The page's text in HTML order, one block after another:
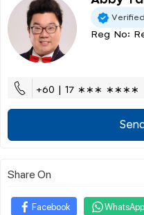
Reg No:
+60 | 17 ∗∗∗ ∗∗∗∗
Share On
Facebook WhatsApp